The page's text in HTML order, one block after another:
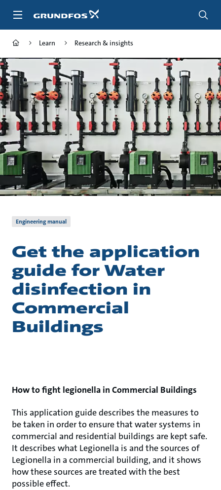
Learn Research & insights
Engineering manual
Get the application
guide for Water
disinfection in
Commercial
Buildings
How to fight legionella in Commercial Buildings
This application guide describes the measures to
be taken in order to ensure that water systems in
commercial and residential buildings are kept safe.
It describes what Legionella is and the sources of
Legionella in a commercial building, and it shows
how these sources are treated with the best
possible effect.